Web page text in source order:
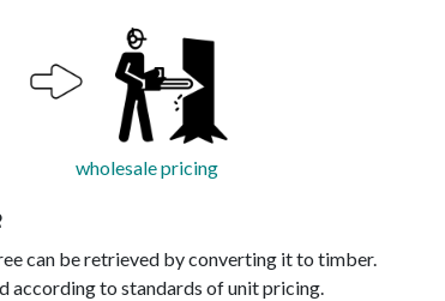
wholesale pricing
can be retrieved by converting it to timber.
according to standards of unit pricing.